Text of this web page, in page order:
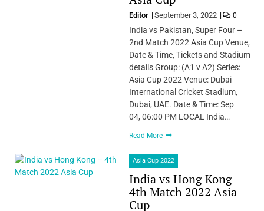
Editor September 3, 2022 0
India vs Pakistan, Super Four –
2nd Match 2022 Asia Cup Venue,
Date & Time, Tickets and Stadium
details Group: (A1 v A2) Series:
Asia Cup 2022 Venue: Dubai
International Cricket Stadium,
Dubai, UAE. Date & Time: Sep
04, 06:00 PM LOCAL India…
Read More
Asia Cup 2022
India vs Hong Kong –
4th Match 2022 Asia
Cup